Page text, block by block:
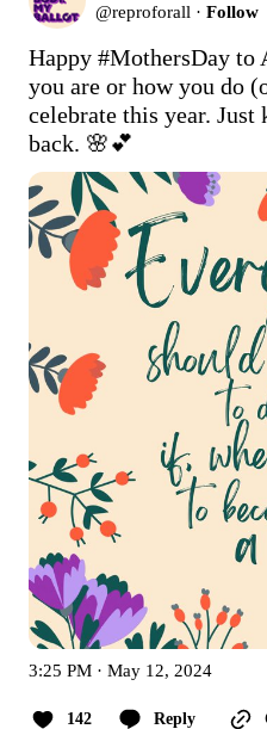
@reproforall · Follow
Happy #MothersDay to
you are or how you do
celebrate this year.
back. 🌸💕
3:25 PM · May 12, 2024
142 Reply